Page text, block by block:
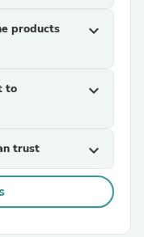
products
expand_more
to
expand_more
trust expand_more